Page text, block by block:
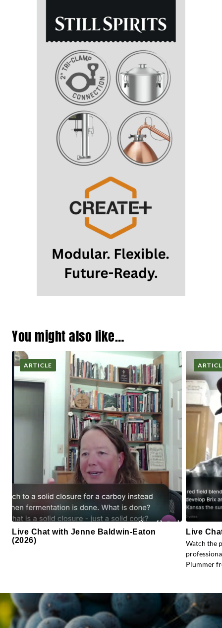
You might also like…
ARTICLE
Live Chat with Jenne Baldwin-Eaton
(2026)
Live
Watch the
Plummer